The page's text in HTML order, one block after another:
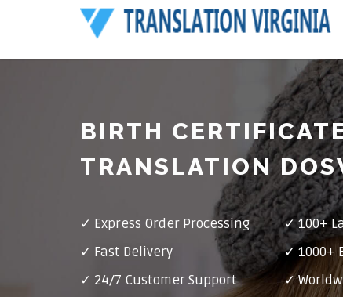
BIRTH
TRANSLATION
✓ Express Order Processing
✓ 100+
✓ Fast Delivery
✓ 1000+
✓ 24/7 Customer Support
✓